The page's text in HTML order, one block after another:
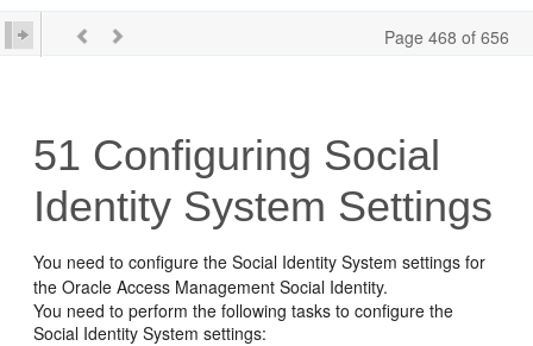
Page 468 of 656
51 Configuring Social
Identity System Settings
You need to configure the Social Identity System settings for
the Oracle Access Management Social Identity.
You need to perform the following tasks to configure the
Social Identity System settings: